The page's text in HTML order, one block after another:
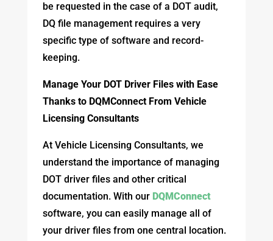
be requested in the case of a DOT audit,
DQ file management requires a very
specific type of software and record-
keeping.
Manage Your DOT Driver Files with Ease
Thanks to DQMConnect From Vehicle
Licensing Consultants
At Vehicle Licensing Consultants, we
understand the importance of managing
DOT driver files and other critical
documentation. With our DQMConnect
software, you can easily manage all of
your driver files from one central location.